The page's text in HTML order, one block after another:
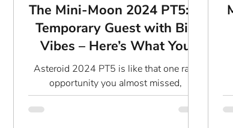
The Mini-Moon 2024 PT5: A
Temporary Guest with Big
Vibes – Here’s What You
Need to Know
Asteroid 2024 PT5 is like that one rare
opportunity you almost missed,
something brief, subtle, but significant.